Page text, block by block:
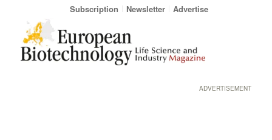
Subscription Newsletter Advertise
ADVERTISEMENT